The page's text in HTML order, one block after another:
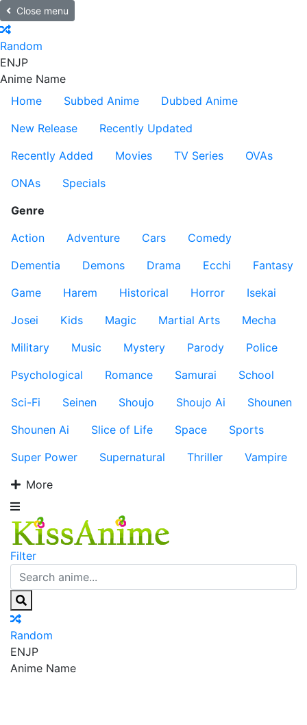
Close menu
Random
ENJP
Anime Name
Home
Subbed Anime
Dubbed Anime
New Release
Recently Updated
Recently Added
Movies TV Series
OVAs
ONAs
Specials
Genre
Action
Adventure Cars
Comedy
Dementia
Demons Drama Ecchi
Fantasy
Game
Harem Historical Horror
Isekai
Josei
Kids Magic Martial Arts
Mecha
Military
Music Mystery Parody
Police
Psychological
Romance Samurai
School
Sci-Fi
Seinen Shoujo Shoujo Ai
Shounen
Shounen Ai
Slice of Life Space
Sports
Super Power
Supernatural Thriller
Vampire
More
Filter
Random
ENJP
Anime Name